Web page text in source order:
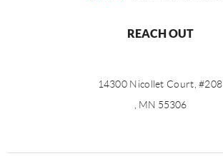
REACH OUT
14300 Nicollet Court, #208
, MN 55306